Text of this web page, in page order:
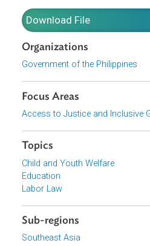
60% of the salary in cash,
government in the form of a
applicable for the payment
educational institution for
technological education.
Download File
Government of the Philippines
Focus Areas
Topics